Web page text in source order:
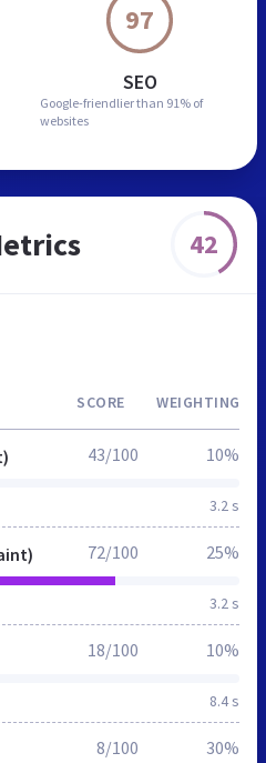
97
SEO
Google-friendlier than 91% of
websites
42
SCORE WEIGHTING
3.2 s
43/100 10%
3.2 s
72/100 25%
8.4 s
18/100 10%
8/100 30%